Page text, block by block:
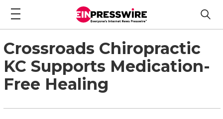
Crossroads Chiropractic
KC Supports Medication-
Free Healing